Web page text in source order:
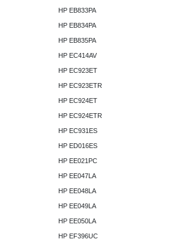
HP EB833PA
HP EB834PA
HP EB835PA
HP EC414AV
HP EC923ET
HP EC923ETR
HP EC924ET
HP EC924ETR
HP EC931ES
HP ED016ES
HP EE021PC
HP EE047LA
HP EE048LA
HP EE049LA
HP EE050LA
HP EF396UC